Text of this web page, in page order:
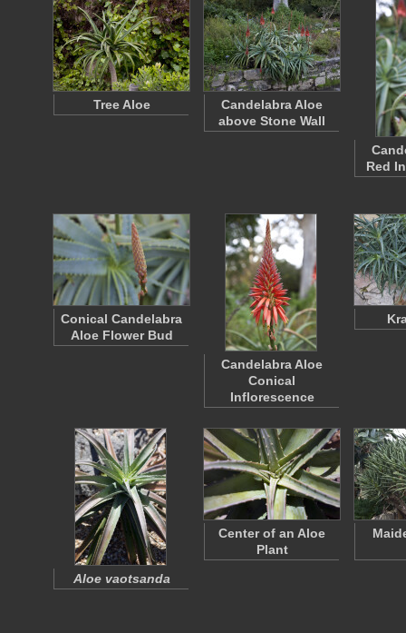
Tree Aloe
Candelabra Aloe
above Stone Wall
Red
Conical Candelabra
Aloe Flower Bud
Candelabra Aloe
Conical
Inflorescence
Aloe vaotsanda
Center of an Aloe
Plant